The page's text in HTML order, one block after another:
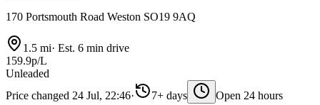
170 Portsmouth Road Weston SO19 9AQ
1.5 mi· Est. 6 min drive
159.9p/L
Unleaded
Price changed 24 Jul, 22:46· 7+ days Open 24 hours